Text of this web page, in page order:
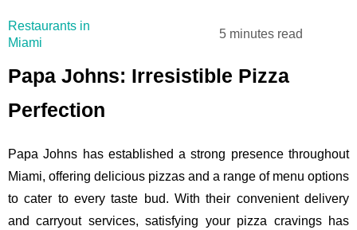
Restaurants in
Miami
5 minutes read
Papa Johns: Irresistible Pizza
Perfection
Papa Johns has established a strong presence throughout
Miami, offering delicious pizzas and a range of menu options
to cater to every taste bud. With their convenient delivery
and carryout services, satisfying your pizza cravings has